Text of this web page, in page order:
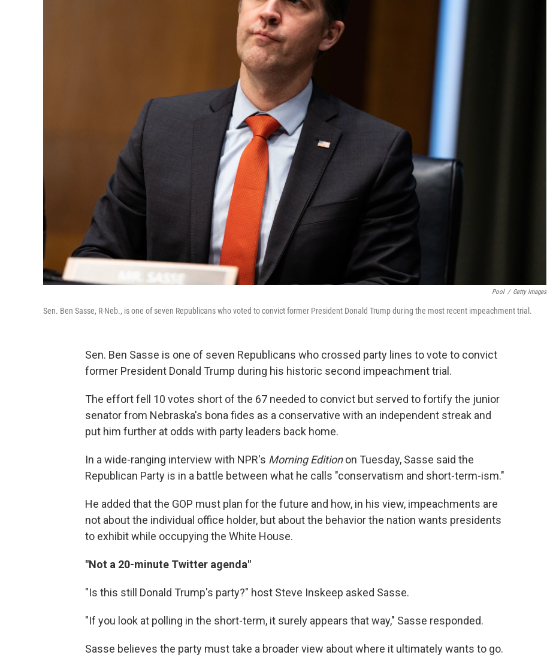
Pool / Getty Images
Sen. Ben Sasse, R-Neb., is one of seven Republicans who voted to convict former President Donald Trump during the most recent impeachment trial.
Sen. Ben Sasse is one of seven Republicans who crossed party lines to vote to convict
former President Donald Trump during his historic second impeachment trial.
The effort fell 10 votes short of the 67 needed to convict but served to fortify the junior
senator from Nebraska's bona fides as a conservative with an independent streak and
put him further at odds with party leaders back home.
In a wide-ranging interview with NPR's Morning Editionon Tuesday, Sasse said the
Republican Party is in a battle between what he calls "conservatism and short-term-ism."
He added that the GOP must plan for the future and how, in his view, impeachments are
not about the individual office holder, but about the behavior the nation wants presidents
to exhibit while occupying the White House.
"Not a 20-minute Twitter agenda"
"Is this still Donald Trump's party?" host Steve Inskeep asked Sasse.
"If you look at polling in the short-term, it surely appears that way," Sasse responded.
Sasse believes the party must take a broader view about where it ultimately wants to go.